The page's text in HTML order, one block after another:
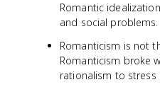
Romantic
and social problems.
Romanticism is not
Romanticism broke
rationalism to